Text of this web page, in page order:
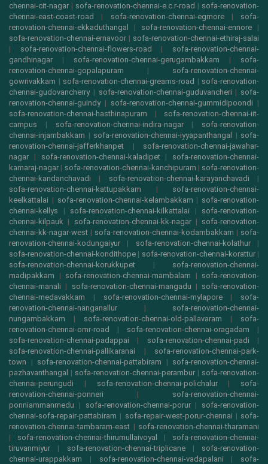
chennai-cit-nagar | sofa-renovation-chennai-e.c.r-road | sofa-renovation-
chennai-east-coast-road
| sofa-renovation-chennai-egmore| sofa-
renovation-chennai-ekkaduthangal
| sofa-renovation-chennai-ennore |
sofa-renovation-chennai-ernavoor | sofa-renovation-chennai-ethiraj-salai
| sofa-renovation-chennai-flowers-road | sofa-renovation-chennai-
gandhinagar | sofa-renovation-chennai-gerugambakkam | sofa-
renovation-chennai-gopalapuram | sofa-renovation-chennai-
gowrivakkam | sofa-renovation-chennai-greams-road | sofa-renovation-
chennai-gudovancherry| sofa-renovation-chennai-guduvancheri | sofa-
renovation-chennai-guindy| sofa-renovation-chennai-gummidipoondi |
sofa-renovation-chennai-hasthinapuram | sofa-renovation-chennai-iit-
campus | sofa-renovation-chennai-indira-nagar| sofa-renovation-
chennai-injambakkam | sofa-renovation-chennai-iyyapanthangal | sofa-
renovation-chennai-jafferkhanpet | sofa-renovation-chennai-jawahar-
nagar | sofa-renovation-chennai-kaladipet| sofa-renovation-chennai-
kamaraj-nagar | sofa-renovation-chennai-kanchipuram | sofa-renovation-
chennai-kandanchavadi | sofa-renovation-chennai-karayanchavadi |
sofa-renovation-chennai-kattupakkam | sofa-renovation-chennai-
keelkattalai | sofa-renovation-chennai-kelambakkam | sofa-renovation-
chennai-kellys | sofa-renovation-chennai-kilkattalai | sofa-renovation-
chennai-kilpauk | sofa-renovation-chennai-kk-nagar| sofa-renovation-
chennai-kk-nagar-west | sofa-renovation-chennai-kodambakkam | sofa-
renovation-chennai-kodungaiyur | sofa-renovation-chennai-kolathur|
sofa-renovation-chennai-kondithope | sofa-renovation-chennai-korattur|
sofa-renovation-chennai-korukkupet | sofa-renovation-chennai-
madipakkam | sofa-renovation-chennai-mambalam | sofa-renovation-
chennai-manali | sofa-renovation-chennai-mangadu | sofa-renovation-
chennai-medavakkam | sofa-renovation-chennai-mylapore| sofa-
renovation-chennai-nanganallur | sofa-renovation-chennai-
nungambakkam | sofa-renovation-chennai-old-pallavaram | sofa-
renovation-chennai-omr-road
| sofa-renovation-chennai-oragadam |
sofa-renovation-chennai-padappai | sofa-renovation-chennai-padi |
sofa-renovation-chennai-pallikaranai | sofa-renovation-chennai-park-
town | sofa-renovation-chennai-pattabiram | sofa-renovation-chennai-
pazhavanthangal | sofa-renovation-chennai-perambur | sofa-renovation-
chennai-perungudi | sofa-renovation-chennai-polichalur| sofa-
renovation-chennai-ponneri | sofa-renovation-chennai-
ponniammanmedu | sofa-renovation-chennai-porur| sofa-renovation-
chennai-sofa-repair-pattabiram | sofa-repair-west-porur-chennai | sofa-
renovation-chennai-tambaram-east | sofa-renovation-chennai-tharamani
| sofa-renovation-chennai-thirumullaivoyal | sofa-renovation-chennai-
tiruvanmiyur | sofa-renovation-chennai-triplicane| sofa-renovation-
chennai-urappakkam | sofa-renovation-chennai-vadapalani | sofa-